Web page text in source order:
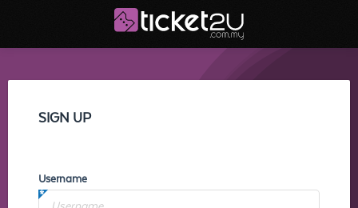
SIGN UP
Username